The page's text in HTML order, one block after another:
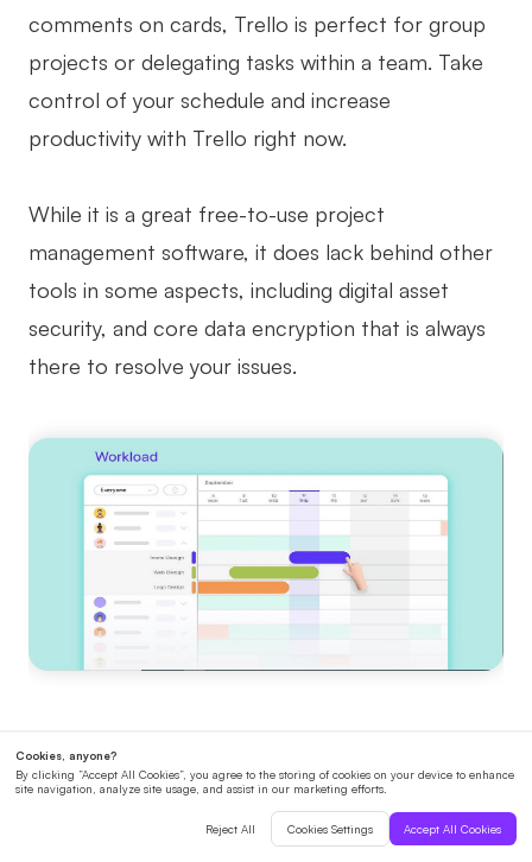
comments on cards, Trello is perfect for group
projects or delegating tasks within a team. Take
control of your schedule and increase
productivity with Trello right now.
While it is a great free-to-use project
management software, it does lack behind other
tools in some aspects, including digital asset
security, and core data encryption that is always
there to resolve your issues.
10. GoodDay